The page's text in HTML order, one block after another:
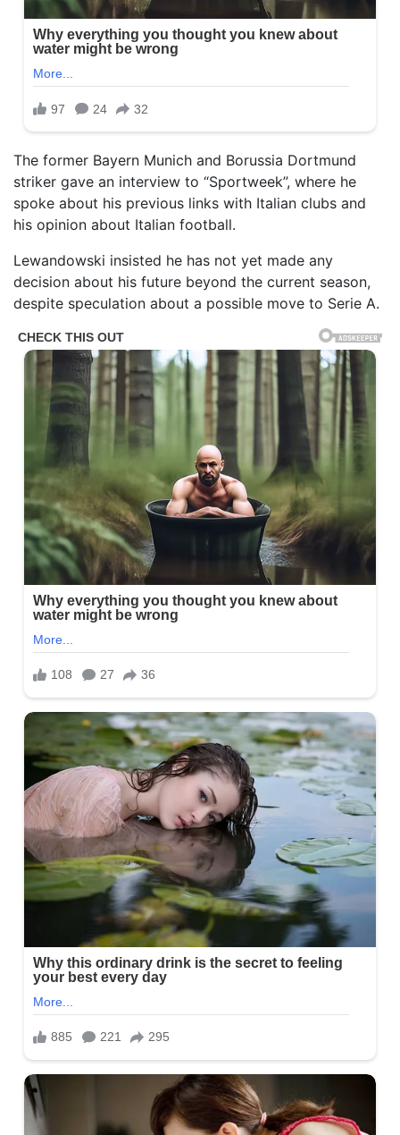
The former Bayern Munich and Borussia Dortmund
striker gave an interview to “Sportweek”, where he
spoke about his previous links with Italian clubs and
his opinion about Italian football.
Lewandowski insisted he has not yet made any
decision about his future beyond the current season,
despite speculation about a possible move to Serie A.